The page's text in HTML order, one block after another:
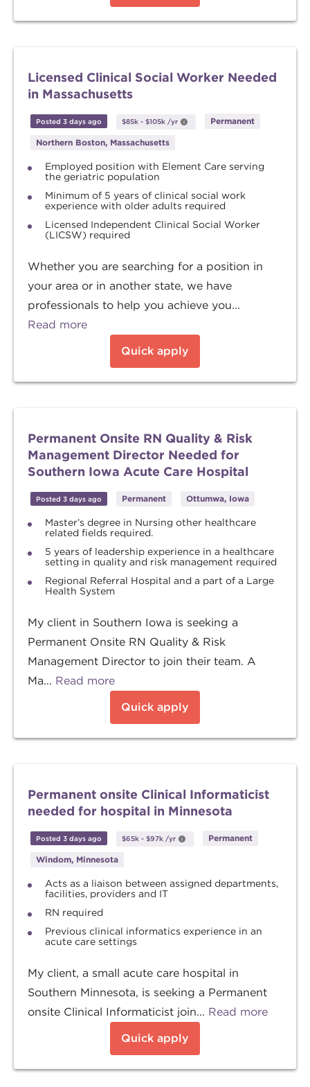
Licensed Clinical Social Worker Needed
in Massachusetts
Posted 3 days ago $85k - $105k /yr Permanent
Northern Boston, Massachusetts
Employed position with Element Care serving
the geriatric population
Minimum of 5 years of clinical social work
experience with older adults required
Licensed Independent Clinical Social Worker
(LICSW) required
Whether you are searching for a position in
your area or in another state, we have
professionals to help you achieve you...
Read more
Quick apply
Permanent Onsite RN Quality & Risk
Management Director Needed for
Southern Iowa Acute Care Hospital
Posted 3 days ago Permanent Ottumwa, Iowa
Master’s degree in Nursing other healthcare
related fields required.
5 years of leadership experience in a healthcare
setting in quality and risk management required
Regional Referral Hospital and a part of a Large
Health System
My client in Southern Iowa is seeking a
Permanent Onsite RN Quality & Risk
Management Director to join their team. A
Ma... Read more
Quick apply
Permanent onsite Clinical Informaticist
needed for hospital in Minnesota
Posted 3 days ago $65k - $97k /yr Permanent
Windom, Minnesota
Acts as a liaison between assigned departments,
facilities, providers and IT
RN required
Previous clinical informatics experience in an
acute care settings
My client, a small acute care hospital in
Southern Minnesota, is seeking a Permanent
onsite Clinical Informaticist join... Read more
Quick apply